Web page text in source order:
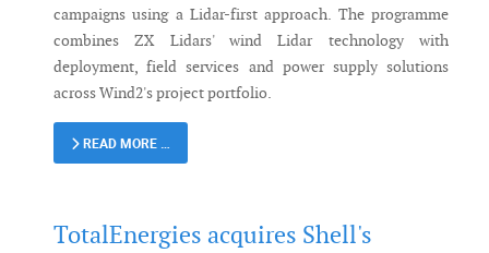
campaigns using a Lidar-first approach. The programme
combines ZX Lidars' wind Lidar technology with
deployment, field services and power supply solutions
across Wind2's project portfolio.
READ MORE …
TotalEnergies acquires Shell's